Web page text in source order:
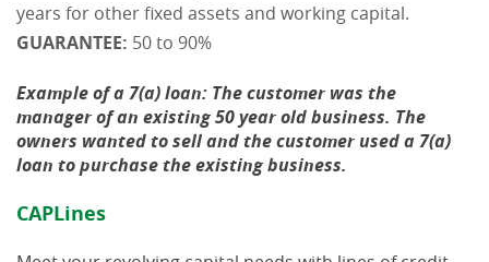
years for other fixed assets and working capital.
GUARANTEE: 50 to 90%
Example of a 7(a) loan: The customer was the
manager of an existing 50 year old business. The
owners wanted to sell and the customer used a 7(a)
loan to purchase the existing business.
CAPLines